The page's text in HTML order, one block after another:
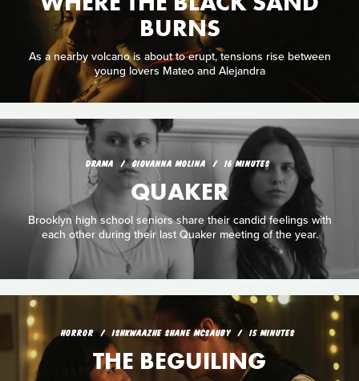
BURNS
As a nearby volcano is about to erupt, tensions rise between
young lovers Mateo and Alejandra
DRAMA GIOVANNA MOLINA 16 MINUTES
QUAKER
Brooklyn high school seniors share their candid feelings with
each other during their last Quaker meeting of the year.
HORROR ISHKWAAZHE SHANE MCSAUBY 15 MINUTES
THE BEGUILING